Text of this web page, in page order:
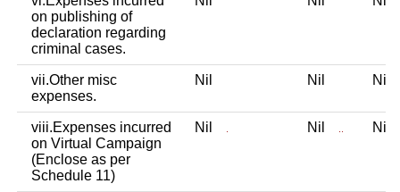
on publishing of
declaration regarding
criminal cases.
vii.Other misc
expenses.
Nil Nil Nil
viii.Expenses incurred
on Virtual Campaign
(Enclose as per
Schedule 11)
Nil Nil Nil